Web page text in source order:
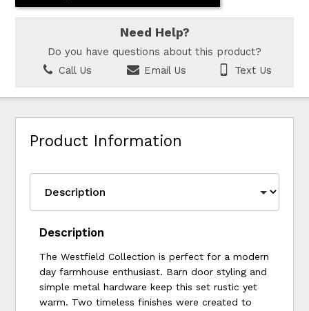
Need Help?
Do you have questions about this product?
Call Us
Email Us Text Us
Product Information
Description
The Westfield Collection is perfect for a modern
day farmhouse enthusiast. Barn door styling and
simple metal hardware keep this set rustic yet
warm. Two timeless finishes were created to